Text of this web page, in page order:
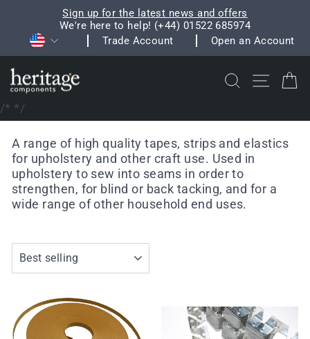
content
Pause
slideshow
Sign up for the latest news and offers
We're here to help! (+44) 01522 685974
CurrencyTrade Account Open an Account
Search Site
/**/
A range of high quality tapes, strips and elastics
for upholstery and other craft use. Used in
upholstery to sew into seams in order to
strengthen, for blind or back tacking, and for a
wide range of other household end uses.